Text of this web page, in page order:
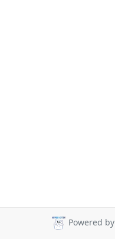
Powered by